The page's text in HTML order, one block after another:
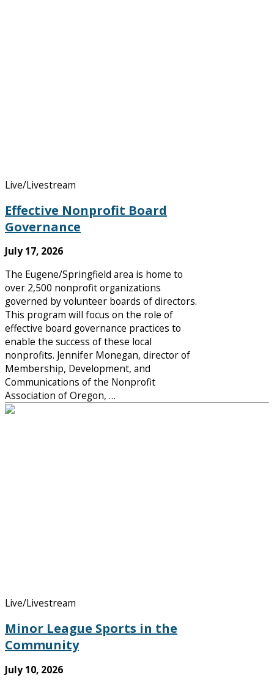
Live/Livestream
Effective Nonprofit Board
Governance
July 17, 2026
The Eugene/Springfield area is home to
over 2,500 nonprofit organizations
governed by volunteer boards of directors.
This program will focus on the role of
effective board governance practices to
enable the success of these local
nonprofits. Jennifer Monegan, director of
Membership, Development, and
Communications of the Nonprofit
Association of Oregon, …
Live/Livestream
Minor League Sports in the
Community
July 10, 2026